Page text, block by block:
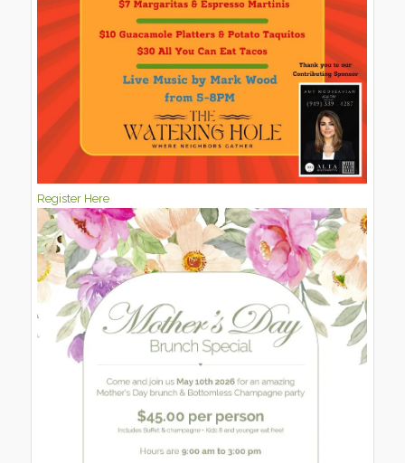
Register Here